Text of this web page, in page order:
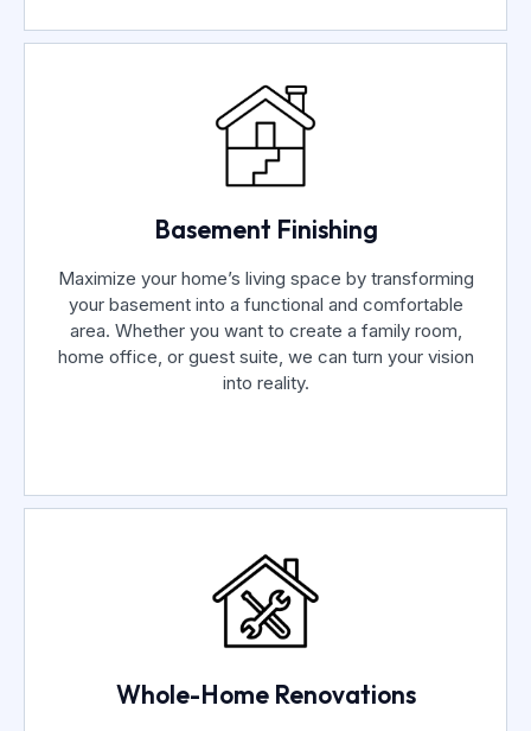
Basement Finishing
Maximize your home’s living space by transforming
your basement into a functional and comfortable
area. Whether you want to create a family room,
home office, or guest suite, we can turn your vision
into reality.
Whole-Home Renovations